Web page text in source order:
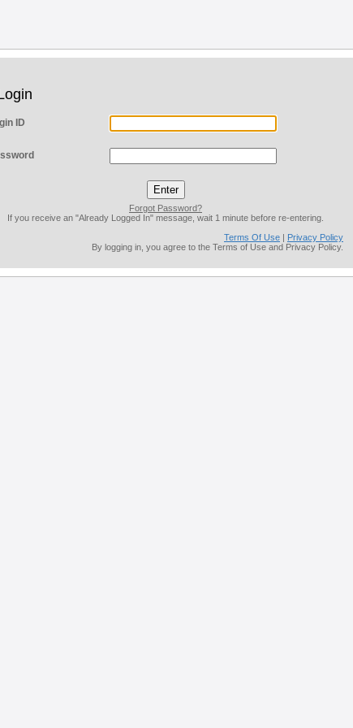
ID
Forgot Password?
If you receive an "Already Logged In" message, wait 1 minute before re-entering.
Terms Of Use | Privacy Policy
By logging in, you agree to the Terms of Use and Privacy Policy.